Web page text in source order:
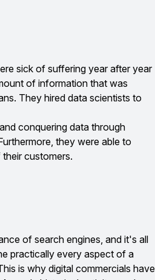
sick of suffering year after year
of information that was
They hired data scientists to
conquering data through
they were able to
customers.
of search engines, and it's all
practically every aspect of a
is why digital commercials have